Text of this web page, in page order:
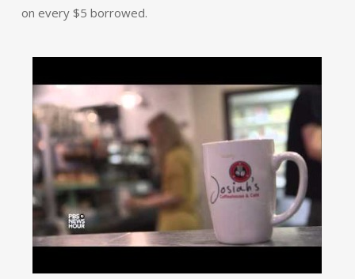
on every $5 borrowed.